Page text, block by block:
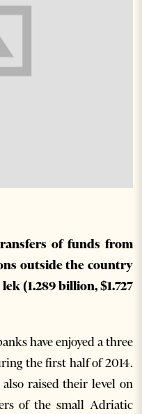
of funds from
outside the country
(1.289 billion, $1.727
have enjoyed a three
the first half of 2014.
raised their level on
of the small Adriatic